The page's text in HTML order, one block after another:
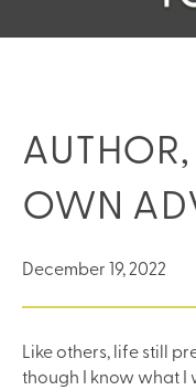
AUTHOR,
OWN
December 19, 2022
Like others, life still
though I know what I